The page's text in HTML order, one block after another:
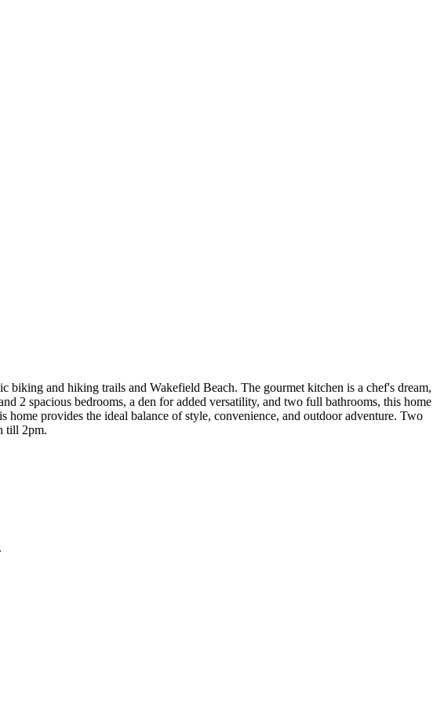
biking and hiking trails and Wakefield Beach. The gourmet kitchen is a chef's dream,
2 spacious bedrooms, a den for added versatility, and two full bathrooms, this home
provides the ideal balance of style, convenience, and outdoor adventure. Two
till 2pm.